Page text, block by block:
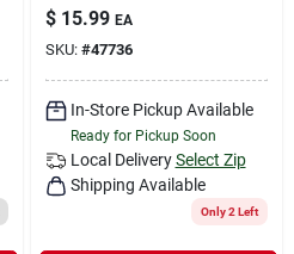
$ 15.99 EA
SKU: #47736
In-Store Pickup Available
Ready for Pickup Soon
Local Delivery Select Zip
Shipping Available
Only 2 Left